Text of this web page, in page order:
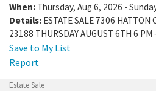
When: Thursday, Aug 6, 2026 -
Details: ESTATE SALE 7306 HATTON
23188 THURSDAY AUGUST 6TH 6
Save to My List
Report
Estate Sale